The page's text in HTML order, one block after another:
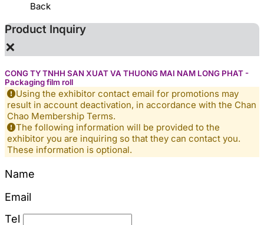
Back
Product Inquiry
×
CONG TY TNHH SAN XUAT VA THUONG MAI NAM LONG PHAT -
Packaging film roll
Using the exhibitor contact email for promotions may
result in account deactivation, in accordance with the Chan
Chao Membership Terms.
The following information will be provided to the
exhibitor you are inquiring so that they can contact you.
These information is optional.
Name
Email
Tel